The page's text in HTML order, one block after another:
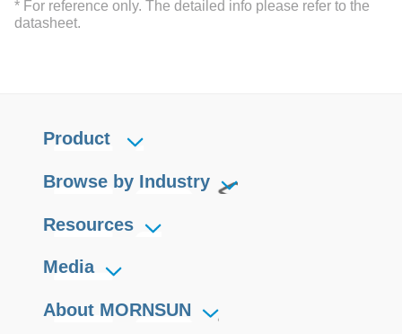
* For reference only. The detailed info please refer to the
datasheet.
Product
Browse by Industry
Resources
Media
About MORNSUN